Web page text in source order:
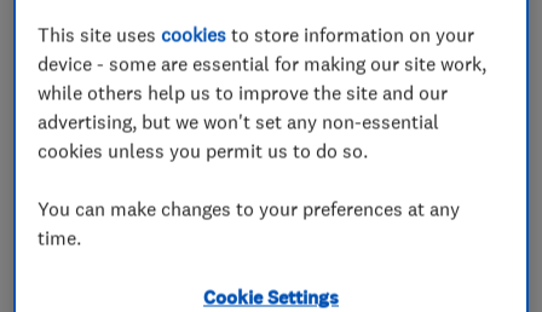
*MARBLE
*QUARRY, SLATE
*CERAMICS, PORCELAIN
*TERRACOTTA
*GRANITE
Outside Cleaning..
This site usescookies to store information on your
device - some are essential for making our site work,
while others help us to improve the site and our
advertising, but we won't set any non-essential
cookies unless you permit us to do so.
You can make changes to your preferences at any
time.
Cookie Settings